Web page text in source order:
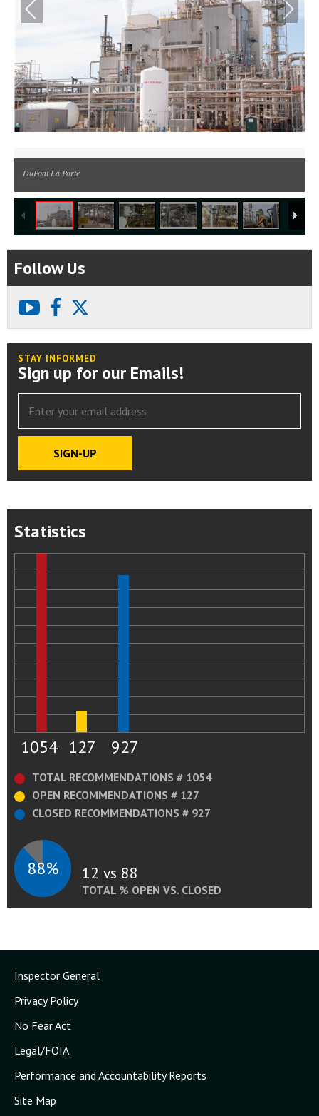
DuPont La Porte
Follow Us
youtubefacebook
STAY INFORMED
Sign up for our Emails!
Statistics
1054 127 927
TOTAL RECOMMENDATIONS # 1054
OPEN RECOMMENDATIONS # 127
CLOSED RECOMMENDATIONS # 927
88% 12 vs 88
TOTAL % OPEN VS. CLOSED
Inspector General
Privacy Policy
No Fear Act
Legal/FOIA
Performance and Accountability Reports
Site Map